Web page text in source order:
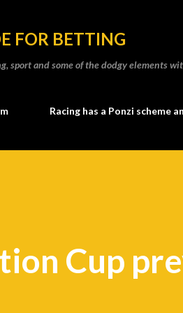
FOR BETTING
sport and some of the dodgy elements
Racing has a Ponzi scheme
Cup